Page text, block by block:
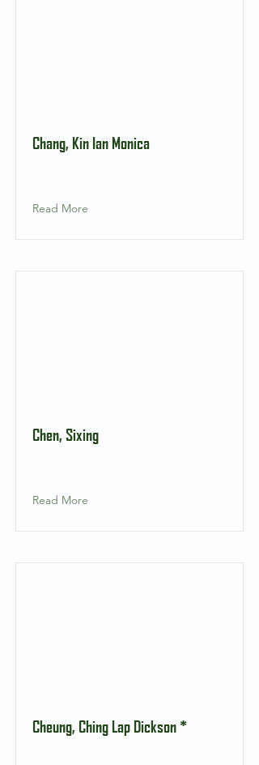
Chang, Kin Ian Monica
Read More
Chen, Sixing
Read More
Cheung, Ching Lap Dickson *